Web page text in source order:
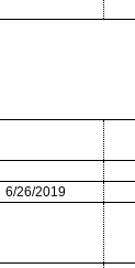
6/26/2019